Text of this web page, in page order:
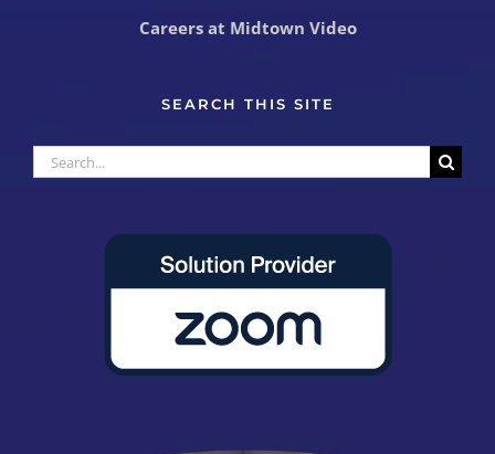
Careers at Midtown Video
SEARCH THIS SITE
Search
for: